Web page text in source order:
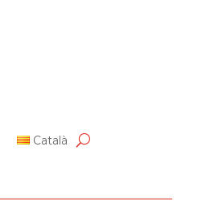
Català